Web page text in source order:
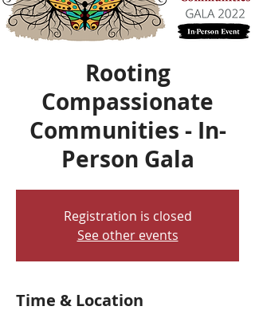
Rooting
Compassionate
Communities - In-
Person Gala
Registration is closed
See other events
Time & Location